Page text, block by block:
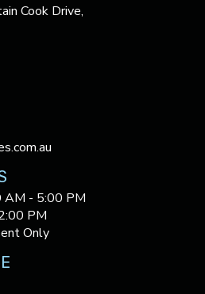
Cook Drive,
AM - 5:00 PM
PM
Only